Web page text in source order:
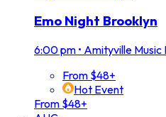
Emo Night Brooklyn
6:00 pm • Amityville Music
From $48+
Hot Event
From $48+